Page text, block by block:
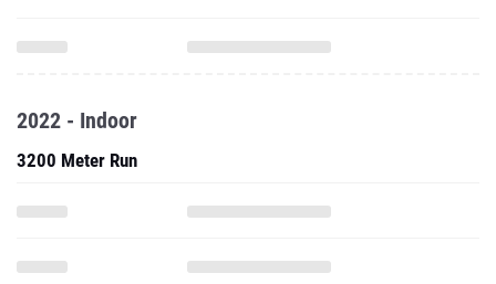
2022 - Indoor
3200 Meter Run